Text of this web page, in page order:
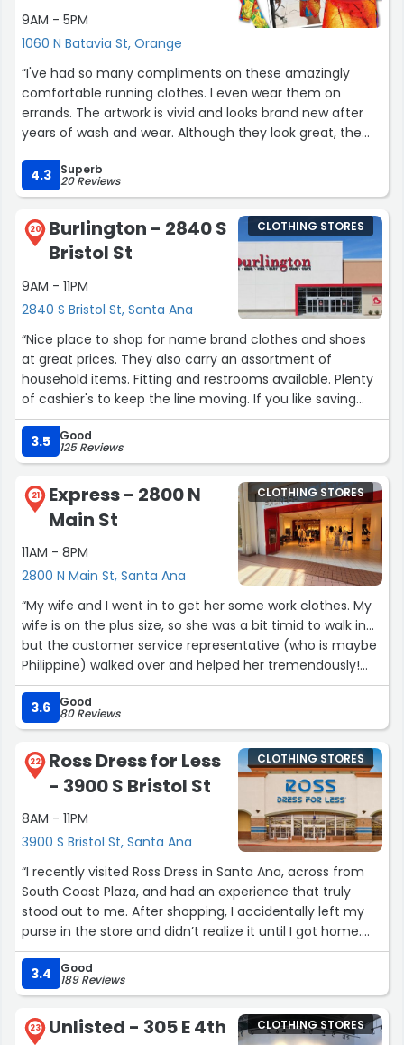
9AM - 5PM
1060 N Batavia St, Orange
“I've had so many compliments on these amazingly
comfortable running clothes. I even wear them on
errands. The artwork is vivid and looks brand new after
years of wash and wear. Although they look great, the
performance is outstanding. They don't chaffe or ride
up or show sweat (even after a half marathon) and
have great moisture wicking ability.”
4.3 Superb
20 Reviews
20
Burlington - 2840 S
Bristol St
9AM - 11PM
2840 S Bristol St, Santa Ana
CLOTHING STORES
“Nice place to shop for name brand clothes and shoes
at great prices. They also carry an assortment of
household items. Fitting and restrooms available. Plenty
of cashier's to keep the line moving. If you like saving
money this is the place.”
3.5
Good
125 Reviews
21
Express - 2800 N
Main St
11AM - 8PM
2800 N Main St, Santa Ana
CLOTHING STORES
“My wife and I went in to get her some work clothes. My
wife is on the plus size, so she was a bit timid to walk in...
but the customer service representative (who is maybe
Philippine) walked over and helped her tremendously!
She went out of her way to grab extra stuff for my wife
to try on. She did not make her feel like she was too big
for the store. She helped her with her size and even
offered to get items from the back. My wife said it was
the best experience she's ever had in any store! We all
know Express is for tiny women, but my wife, who is
CURVYYYYYYYY walked out with 5 pants and 2 blouses. If
the manager is reading this, PLEASE THAN YOU EMPLOYEE
for going beyond for us!!!1”
3.6 Good
80 Reviews
22
Ross Dress for Less
- 3900 S Bristol St
8AM - 11PM
3900 S Bristol St, Santa Ana
CLOTHING STORES
“I recently visited Ross Dress in Santa Ana, across from
South Coast Plaza, and had an experience that truly
stood out to me. After shopping, I accidentally left my
purse in the store and didn’t realize it until I got home.
Feeling frantic and concerned, I immediately called the
store. Juana, the store manager, answered my call and
instantly put me at ease with her kindness, empathy,
3.4 Good
189 Reviews
23
Unlisted - 305 E 4th
CLOTHING STORES